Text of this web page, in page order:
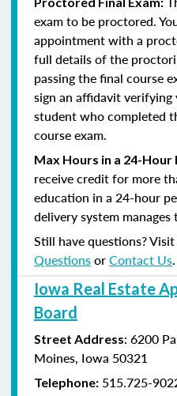
exam to be proctored.
appointment with a
full details of the
passing the final course
sign an affidavit
student who completed
course exam.
Max Hours in a 24-Hour
receive credit for more
education in a 24-hour
delivery system
Still have questions?
QuestionsorContact Us.
Iowa Real Estate
Board
Street Address: 6200
Moines, Iowa 50321
Telephone: 515.725-